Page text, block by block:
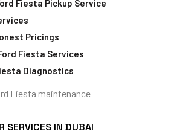
Fiesta Pickup Service
Pricings
Fiesta Services
Diagnostics
SERVICES IN DUBAI